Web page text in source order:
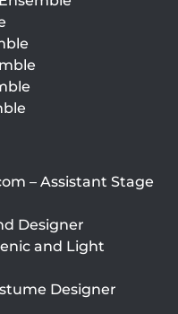
– Assistant Stage
Designer
and Light
Designer